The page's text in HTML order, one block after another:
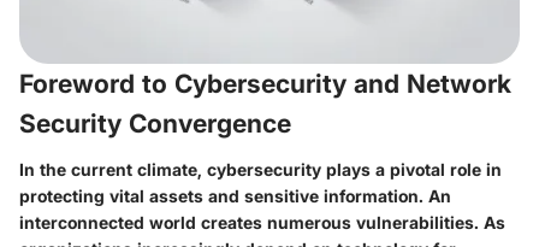
Foreword to Cybersecurity and Network
Security Convergence
In the current climate, cybersecurity plays a pivotal role in
protecting vital assets and sensitive information. An
interconnected world creates numerous vulnerabilities. As